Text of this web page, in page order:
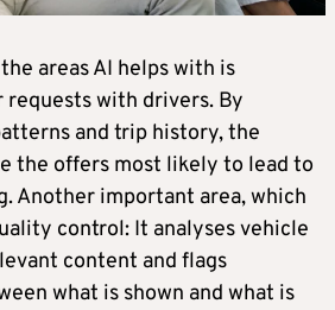
areas AI helps with is
requests with drivers. By
and trip history, the
the offers most likely to lead to
Another important area, which
control: It analyses vehicle
content and flags
what is shown and what is